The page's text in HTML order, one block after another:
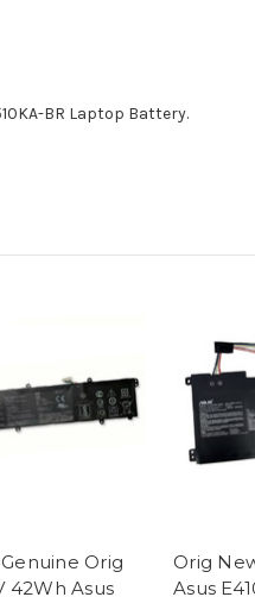
BR Laptop Battery.
Orig
42Wh Asus
Orig
Asus